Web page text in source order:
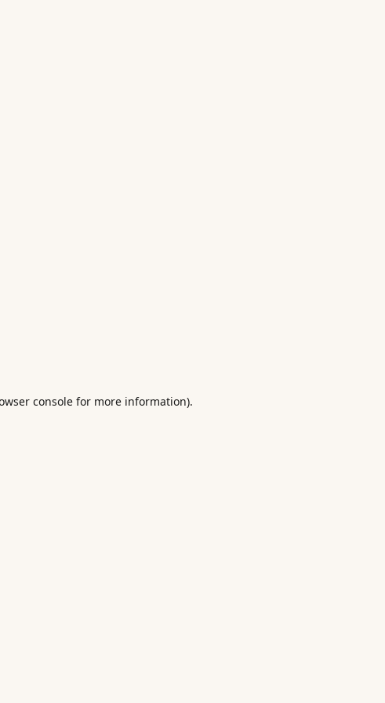
consolefor more information).